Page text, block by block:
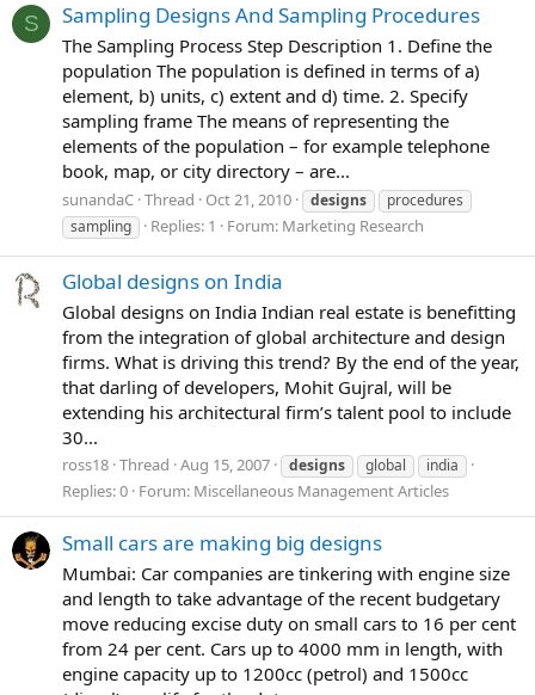
S Sampling Designs And Sampling Procedures
The Sampling Process Step Description 1. Define the
population The population is defined in terms of a)
element, b) units, c) extent and d) time. 2. Specify
sampling frame The means of representing the
elements of the population – for example telephone
book, map, or city directory – are...
sunandaC Thread Oct 21, 2010 designs
procedures
sampling
Replies: 1 Forum: Marketing Research
Global designs on India
Global designs on India Indian real estate is benefitting
from the integration of global architecture and design
firms. What is driving this trend? By the end of the year,
that darling of developers, Mohit Gujral, will be
extending his architectural firm’s talent pool to include
30...
ross18 Thread Aug 15, 2007 designs global india
Replies: 0 Forum: Miscellaneous Management Articles
Small cars are making big designs
Mumbai: Car companies are tinkering with engine size
and length to take advantage of the recent budgetary
move reducing excise duty on small cars to 16 per cent
from 24 per cent. Cars up to 4000 mm in length, with
engine capacity up to 1200cc (petrol) and 1500cc